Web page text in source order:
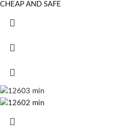
CHEAP AND SAFE